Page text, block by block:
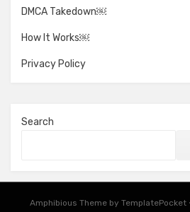
DMCA Takedown￼
How It Works￼
Privacy Policy
Search
Amphibious Theme by TemplatePocket ⋅